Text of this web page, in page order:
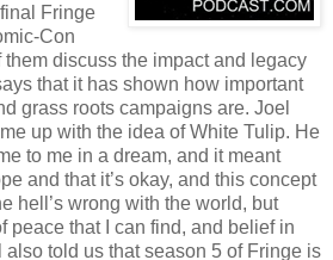
Fringe
Con
discuss the impact and legacy
that it has shown how important
grass roots campaigns are. Joel
up with the idea of White Tulip. He
to me in a dream, and it meant
and that it’s okay, and this concept
hell’s wrong with the world, but
peace that I can find, and belief in
also told us that season 5 of Fringe is